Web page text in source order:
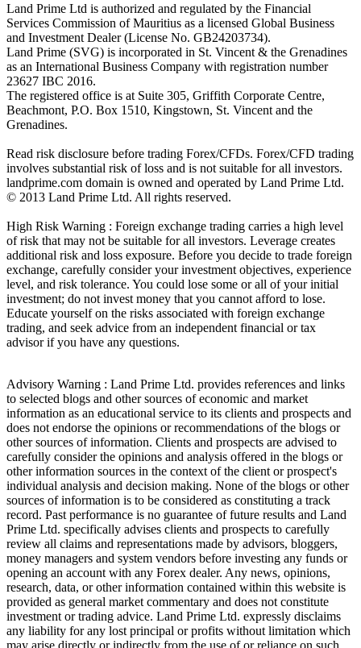
Land Prime Ltd is authorized and regulated by the Financial
Services Commission of Mauritius as a licensed Global Business
and Investment Dealer (License No. GB24203734).
Land Prime (SVG) is incorporated in St. Vincent & the Grenadines
as an International Business Company with registration number
23627 IBC 2016.
The registered office is at Suite 305, Griffith Corporate Centre,
Beachmont, P.O. Box 1510, Kingstown, St. Vincent and the
Grenadines.
Read risk disclosure before trading Forex/CFDs. Forex/CFD trading
involves substantial risk of loss and is not suitable for all investors.
landprime.com domain is owned and operated by Land Prime Ltd.
© 2013 Land Prime Ltd. All rights reserved.
High Risk Warning : Foreign exchange trading carries a high level
of risk that may not be suitable for all investors. Leverage creates
additional risk and loss exposure. Before you decide to trade foreign
exchange, carefully consider your investment objectives, experience
level, and risk tolerance. You could lose some or all of your initial
investment; do not invest money that you cannot afford to lose.
Educate yourself on the risks associated with foreign exchange
trading, and seek advice from an independent financial or tax
advisor if you have any questions.
Advisory Warning : Land Prime Ltd. provides references and links
to selected blogs and other sources of economic and market
information as an educational service to its clients and prospects and
does not endorse the opinions or recommendations of the blogs or
other sources of information. Clients and prospects are advised to
carefully consider the opinions and analysis offered in the blogs or
other information sources in the context of the client or prospect's
individual analysis and decision making. None of the blogs or other
sources of information is to be considered as constituting a track
record. Past performance is no guarantee of future results and Land
Prime Ltd. specifically advises clients and prospects to carefully
review all claims and representations made by advisors, bloggers,
money managers and system vendors before investing any funds or
opening an account with any Forex dealer. Any news, opinions,
research, data, or other information contained within this website is
provided as general market commentary and does not constitute
investment or trading advice. Land Prime Ltd. expressly disclaims
any liability for any lost principal or profits without limitation which
may arise directly or indirectly from the use of or reliance on such